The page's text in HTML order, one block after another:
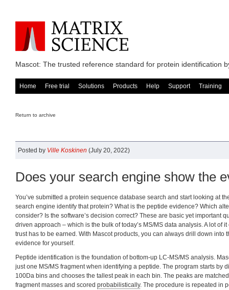
Mascot: The trusted reference standard for protein identification
Home Free trial Solutions Products Help Support Training
Return to archive
Posted by Ville Koskinen (July 20, 2022)
Does your search engine show the
You’ve submitted a protein sequence database search and start looking at
search engine identify that protein? What is the peptide evidence? Which
consider? Is the software’s decision correct? These are basic yet important
driven approach – which is the bulk of today’s MS/MS data analysis. A lot of
trust has to be earned. With Mascot products, you can always drill down into
evidence for yourself.
Peptide identification is the foundation of bottom-up LC-MS/MS analysis.
just one MS/MS fragment when identifying a peptide. The program starts by
100Da bins and chooses the tallest peak in each bin. The peaks are
fragment masses and scored probabilistically. The procedure is repeated in